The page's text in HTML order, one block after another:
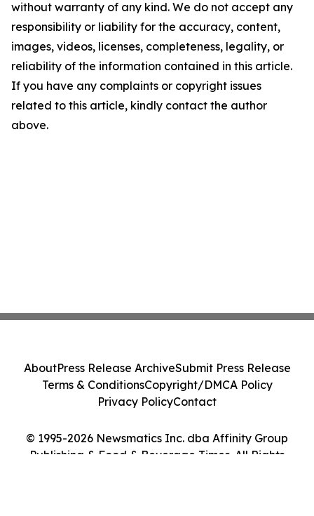
without warranty of any kind. We do not accept any
responsibility or liability for the accuracy, content,
images, videos, licenses, completeness, legality, or
reliability of the information contained in this article.
If you have any complaints or copyright issues
related to this article, kindly contact the author
above.
© 1995-2026 Newsmatics Inc. dba Affinity Group
Publishing & Food & Beverage Times. All Rights
AboutPress Release ArchiveSubmit Press Release
Terms & ConditionsCopyright/DMCA Policy
Privacy PolicyContact